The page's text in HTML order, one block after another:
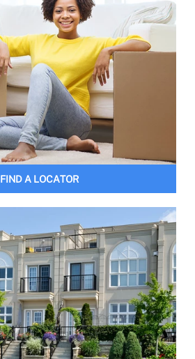
FIND A LOCATOR